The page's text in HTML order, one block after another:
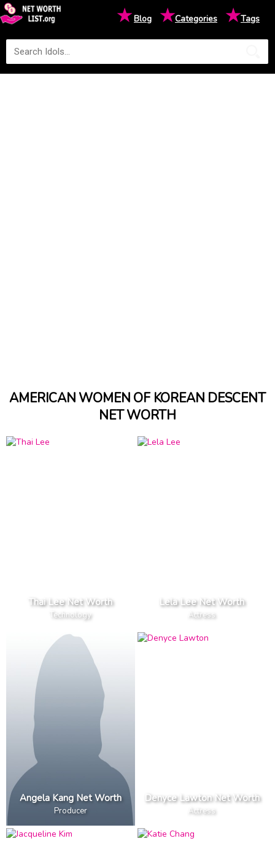
★Blog ★Categories ★Tags
AMERICAN WOMEN OF KOREAN DESCENT
NET WORTH
Thai Lee Net Worth
Technology
Lela Lee Net Worth
Actress
Angela Kang Net Worth
Producer
Denyce Lawton Net Worth
Actress